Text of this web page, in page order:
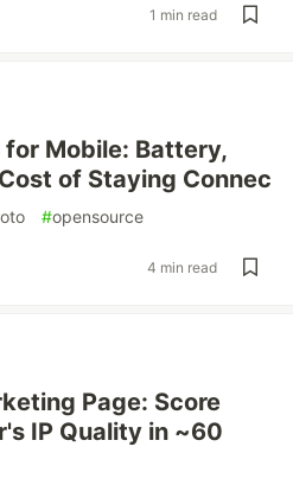
1 min read
Mobile: Battery,
of Staying Connec
#opensource
4 min read
Page: Score
IP Quality in ~60